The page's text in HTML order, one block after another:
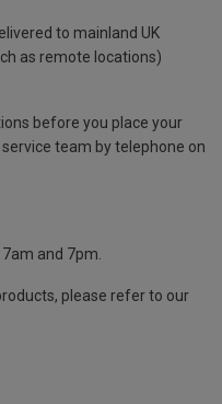
to mainland UK
as remote locations)
before you place your
team by telephone on
and 7pm.
please refer to our